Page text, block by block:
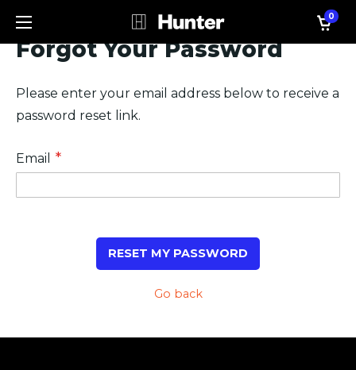
0
Forgot Your Password
Please enter your email address below to receive a
password reset link.
Email
RESET MY PASSWORD
Go back